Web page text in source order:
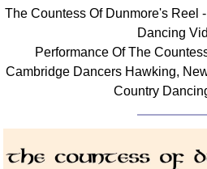
The Countess Of Dunmore's Reel
Dancing
Performance Of The
Cambridge Dancers Hawking,
Country